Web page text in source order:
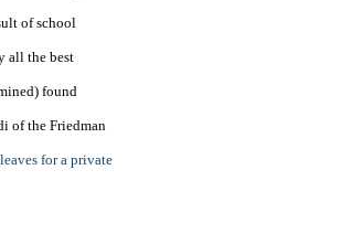
of school
all the best
found
of the Friedman
for a private